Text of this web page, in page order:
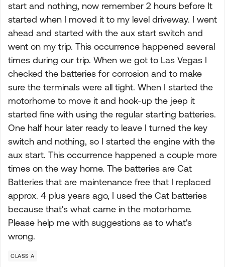
start and nothing, now remember 2 hours before It
started when I moved it to my level driveway. I went
ahead and started with the aux start switch and
went on my trip. This occurrence happened several
times during our trip. When we got to Las Vegas I
checked the batteries for corrosion and to make
sure the terminals were all tight. When I started the
motorhome to move it and hook-up the jeep it
started fine with using the regular starting batteries.
One half hour later ready to leave I turned the key
switch and nothing, so I started the engine with the
aux start. This occurrence happened a couple more
times on the way home. The batteries are Cat
Batteries that are maintenance free that I replaced
approx. 4 plus years ago, I used the Cat batteries
because that's what came in the motorhome.
Please help me with suggestions as to what's
wrong.
CLASS A